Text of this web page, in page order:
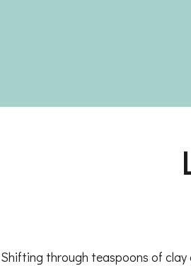
Shifting through teaspoons of clay